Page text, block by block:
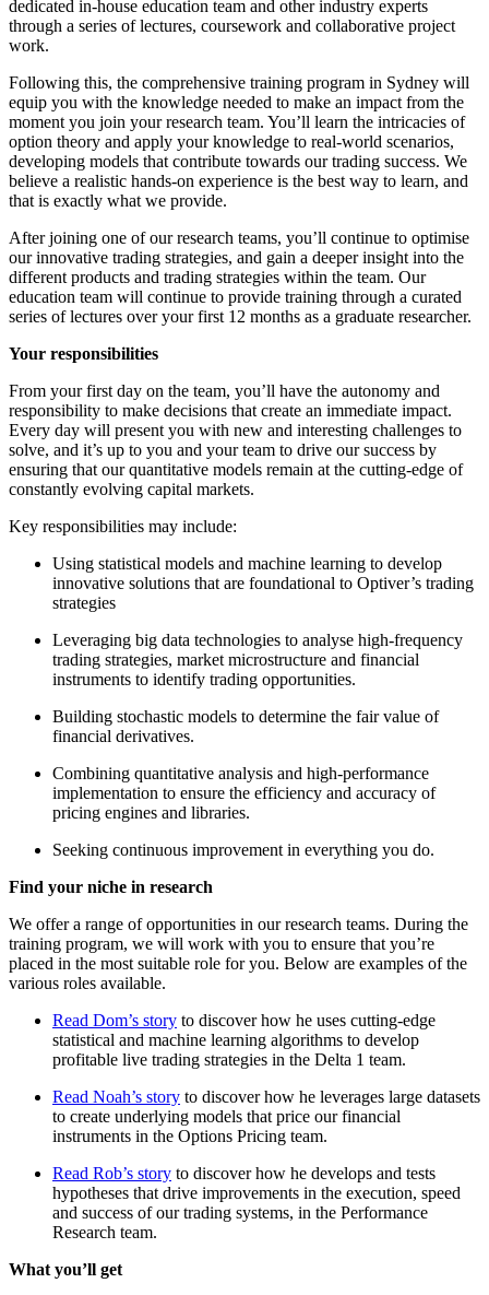
dedicated in-house education team and other industry experts
through a series of lectures, coursework and collaborative project
work.
Following this, the comprehensive training program in Sydney will
equip you with the knowledge needed to make an impact from the
moment you join your research team. You’ll learn the intricacies of
option theory and apply your knowledge to real-world scenarios,
developing models that contribute towards our trading success. We
believe a realistic hands-on experience is the best way to learn, and
that is exactly what we provide.
After joining one of our research teams, you’ll continue to optimise
our innovative trading strategies, and gain a deeper insight into the
different products and trading strategies within the team. Our
education team will continue to provide training through a curated
series of lectures over your first 12 months as a graduate researcher.
Your responsibilities
From your first day on the team, you’ll have the autonomy and
responsibility to make decisions that create an immediate impact.
Every day will present you with new and interesting challenges to
solve, and it’s up to you and your team to drive our success by
ensuring that our quantitative models remain at the cutting-edge of
constantly evolving capital markets.
Key responsibilities may include:
Using statistical models and machine learning to develop
innovative solutions that are foundational to Optiver’s trading
strategies
Leveraging big data technologies to analyse high-frequency
trading strategies, market microstructure and financial
instruments to identify trading opportunities.
Building stochastic models to determine the fair value of
financial derivatives.
Combining quantitative analysis and high-performance
implementation to ensure the efficiency and accuracy of
pricing engines and libraries.
Seeking continuous improvement in everything you do.
Find your niche in research
We offer a range of opportunities in our research teams. During the
training program, we will work with you to ensure that you’re
placed in the most suitable role for you. Below are examples of the
various roles available.
Read Dom’s story to discover how he uses cutting-edge
statistical and machine learning algorithms to develop
profitable live trading strategies in the Delta 1 team.
Read Noah’s story to discover how he leverages large datasets
to create underlying models that price our financial
instruments in the Options Pricing team.
Read Rob’s story to discover how he develops and tests
hypotheses that drive improvements in the execution, speed
and success of our trading systems, in the Performance
Research team.
What you’ll get